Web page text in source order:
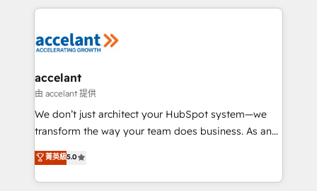
vos processus, la fiabilisation de vos données et
la plateforme. Nos domaines d'intervention : -
& reprise de données - Stratégie RevOps &
alignement Marketing / Sales - Data, reporting &
tableaux de bord - Onboarding, audit &
optimisation - Intégrations métiers (ERP, téléphonie,
changement Nous intervenons auprès des PME, ETI
et grandes entreprises en France et à l'international,
accelant
由 accelant 提供
We don’t just architect your HubSpot system—we
transform the way your team does business. As an
Elite HubSpot Solutions Partner, we specialize in
creating tailored, end-to-end CRM solutions that
accelerate growth, improve operational efficiency,
菁英級5.0